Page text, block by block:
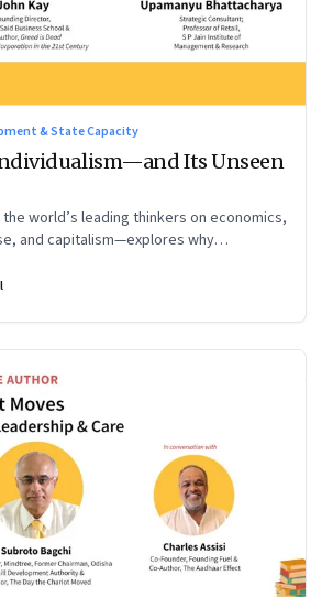
& State Capacity
Its Unseen
world’s leading thinkers on economics,
and capitalism—explores why
and institutional decay. Part 1 of a two-